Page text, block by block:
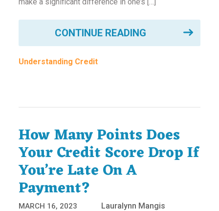
CONTINUE READING
Understanding Credit
How Many Points Does
Your Credit Score Drop If
You’re Late On A
Payment?
MARCH 16, 2023 Lauralynn Mangis